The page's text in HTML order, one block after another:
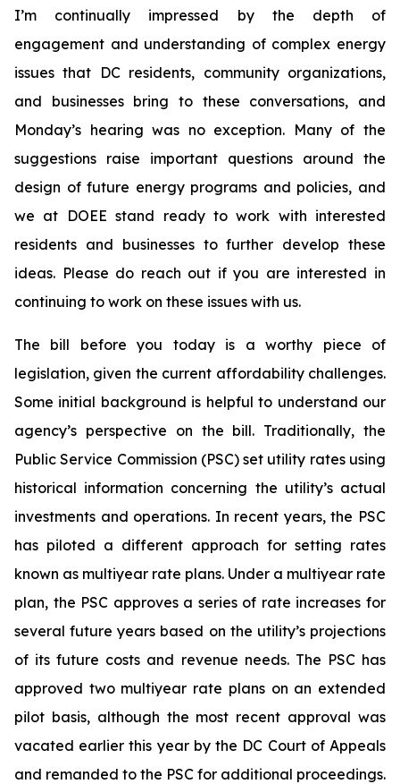
I’m continually impressed by the depth of
engagement and understanding of complex energy
issues that DC residents, community organizations,
and businesses bring to these conversations, and
Monday’s hearing was no exception. Many of the
suggestions raise important questions around the
design of future energy programs and policies, and
we at DOEE stand ready to work with interested
residents and businesses to further develop these
ideas. Please do reach out if you are interested in
continuing to work on these issues with us.
The bill before you today is a worthy piece of
legislation, given the current affordability challenges.
Some initial background is helpful to understand our
agency’s perspective on the bill. Traditionally, the
Public Service Commission (PSC) set utility rates using
historical information concerning the utility’s actual
investments and operations. In recent years, the PSC
has piloted a different approach for setting rates
known as multiyear rate plans. Under a multiyear rate
plan, the PSC approves a series of rate increases for
several future years based on the utility’s projections
of its future costs and revenue needs. The PSC has
approved two multiyear rate plans on an extended
pilot basis, although the most recent approval was
vacated earlier this year by the DC Court of Appeals
and remanded to the PSC for additional proceedings.